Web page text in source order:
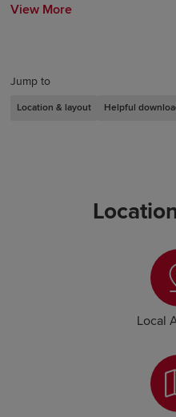
Jump to
Location & layout Helpful
View More
Local